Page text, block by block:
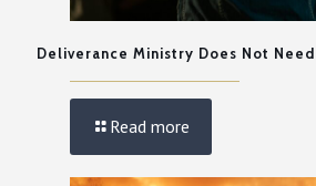
Deliverance Ministry Does Not
Read more